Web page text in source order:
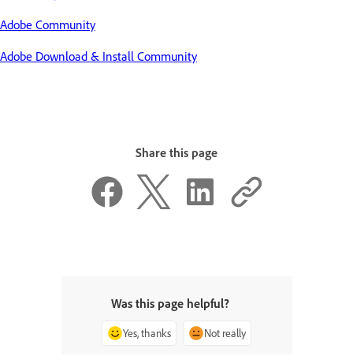
Adobe Community
Adobe Download & Install Community
Share this page
Was this page helpful?
Yes, thanks Not really